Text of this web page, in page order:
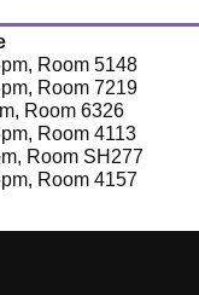
Room 5148
Room 7219
Room 6326
Room 4113
Room SH277
Room 4157